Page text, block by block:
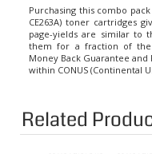
CE263A) toner cartridges
page-yields are similar to
them for a fraction of
Money Back Guarantee
within CONUS (Continental
Related